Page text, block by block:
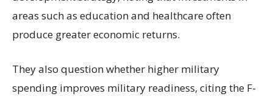
areas such as education and healthcare often
produce greater economic returns.
They also question whether higher military
spending improves military readiness, citing the F-